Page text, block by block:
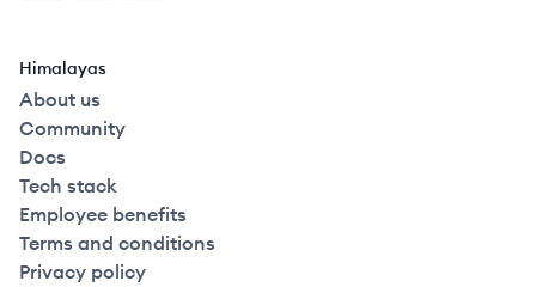
Himalayas
About us
Community
Docs
Tech stack
Employee benefits
Terms and conditions
Privacy policy